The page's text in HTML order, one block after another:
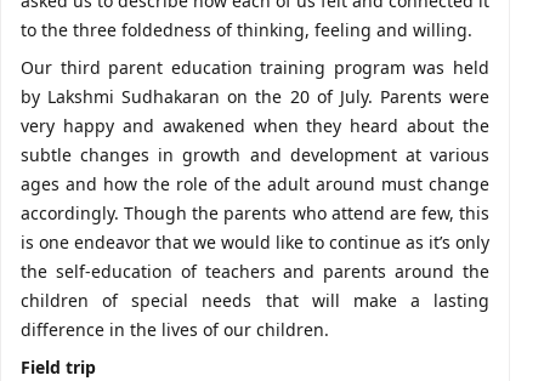
to the three foldedness of thinking, feeling and willing.
Our third parent education training program was held
by Lakshmi Sudhakaran on the 20 of July. Parents were
very happy and awakened when they heard about the
subtle changes in growth and development at various
ages and how the role of the adult around must change
accordingly. Though the parents who attend are few, this
is one endeavor that we would like to continue as it’s only
the self-education of teachers and parents around the
children of special needs that will make a lasting
difference in the lives of our children.
Field trip